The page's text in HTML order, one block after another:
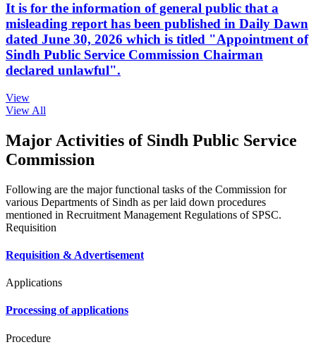
It is for the information of general public that a
misleading report has been published in Daily Dawn
dated June 30, 2026 which is titled "Appointment of
Sindh Public Service Commission Chairman
declared unlawful".
View
View All
Major Activities of Sindh Public Service
Commission
Following are the major functional tasks of the Commission for
various Departments of Sindh as per laid down procedures
mentioned in Recruitment Management Regulations of SPSC.
Requisition
Requisition & Advertisement
Applications
Processing of applications
Procedure